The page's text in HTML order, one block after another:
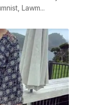
Lawm...